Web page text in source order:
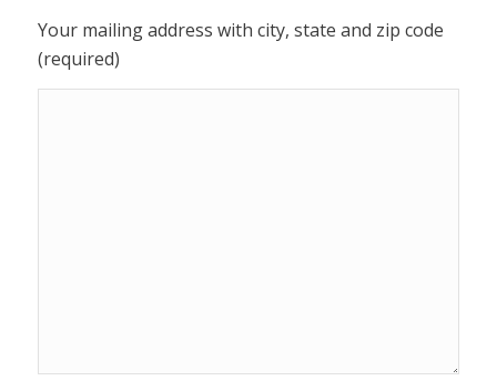
Your mailing address with city, state and zip code
(required)